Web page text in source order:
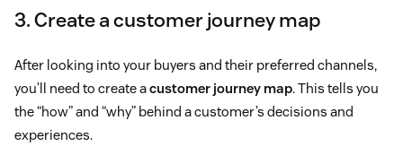
3. Create a customer journey map
After looking into your buyers and their preferred channels,
you’ll need to create acustomer journey map. This tells you
the “how” and “why” behind a customer’s decisions and
experiences.